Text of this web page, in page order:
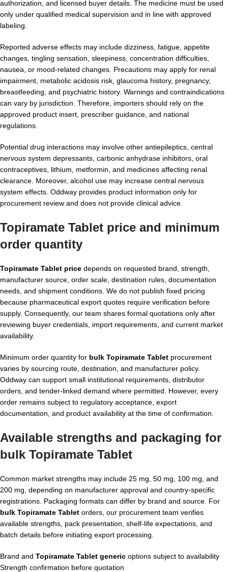
authorization, and licensed buyer details. The medicine must be used
only under qualified medical supervision and in line with approved
labeling.
Reported adverse effects may include dizziness, fatigue, appetite
changes, tingling sensation, sleepiness, concentration difficulties,
nausea, or mood-related changes. Precautions may apply for renal
impairment, metabolic acidosis risk, glaucoma history, pregnancy,
breastfeeding, and psychiatric history. Warnings and contraindications
can vary by jurisdiction. Therefore, importers should rely on the
approved product insert, prescriber guidance, and national
regulations.
Potential drug interactions may involve other antiepileptics, central
nervous system depressants, carbonic anhydrase inhibitors, oral
contraceptives, lithium, metformin, and medicines affecting renal
clearance. Moreover, alcohol use may increase central nervous
system effects. Oddway provides product information only for
procurement review and does not provide clinical advice.
Topiramate Tablet price and minimum
order quantity
Topiramate Tablet price depends on requested brand, strength,
manufacturer source, order scale, destination rules, documentation
needs, and shipment conditions. We do not publish fixed pricing
because pharmaceutical export quotes require verification before
supply. Consequently, our team shares formal quotations only after
reviewing buyer credentials, import requirements, and current market
availability.
Minimum order quantity for bulk Topiramate Tablet procurement
varies by sourcing route, destination, and manufacturer policy.
Oddway can support small institutional requirements, distributor
orders, and tender-linked demand where permitted. However, every
order remains subject to regulatory acceptance, export
documentation, and product availability at the time of confirmation.
Available strengths and packaging for
bulk Topiramate Tablet
Common market strengths may include 25 mg, 50 mg, 100 mg, and
200 mg, depending on manufacturer approval and country-specific
registrations. Packaging formats can differ by brand and source. For
bulk Topiramate Tablet orders, our procurement team verifies
available strengths, pack presentation, shelf-life expectations, and
batch details before initiating export processing.
Brand and Topiramate Tablet generic options subject to availability
Strength confirmation before quotation